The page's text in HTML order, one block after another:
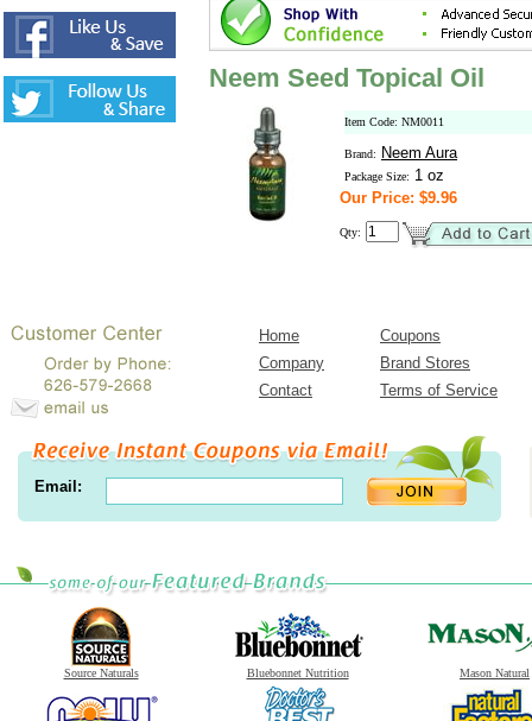
Neem Seed Topical Oil
Item Code: NM0011
Brand: Neem Aura
Package Size: 1 oz
Our Price: $9.96
Qty:
Home
Coupons
Company
Brand Stores
Contact
Terms of Service
Email:
Source Naturals Bluebonnet Nutrition Mason Natural